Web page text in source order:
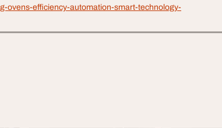
ovens-efficiency-automation-smart-technology-